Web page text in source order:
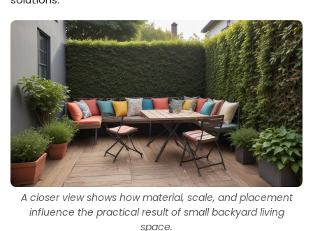
A closer view shows how material, scale, and placement
influence the practical result of small backyard living
space.